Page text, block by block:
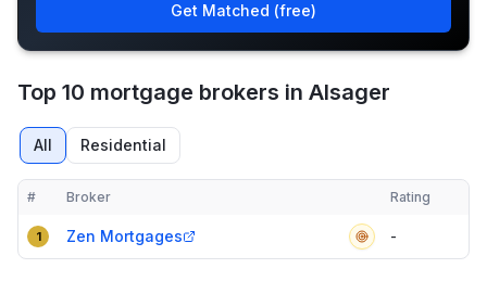
Get Matched (free)
Top 10 mortgage brokers in Alsager
All Residential
Compact table of top mortgage brokers in Alsager
# Broker Verified
Rating
1 Zen Mortgages -